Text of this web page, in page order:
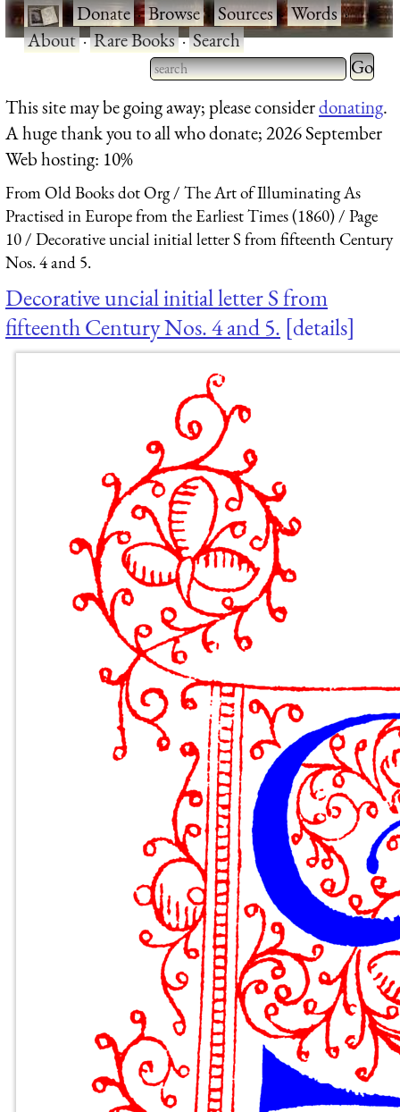
·Donate·Browse·Sources·Words·
About·Rare Books·Search
Type 2 or more characters
for results.
Type 2
for
This site may be going away; please considerdonating.
A huge thank you to all who donate; 2026 September
Web hosting: 10%
From Old Books dot Org
The Art of Illuminating As
Practised in Europe from the Earliest Times (1860)
Page
10
Decorative uncial initial letter S from fifteenth Century
Nos. 4 and 5.
Decorative uncial initial letter S from
fifteenth Century Nos. 4 and 5. details